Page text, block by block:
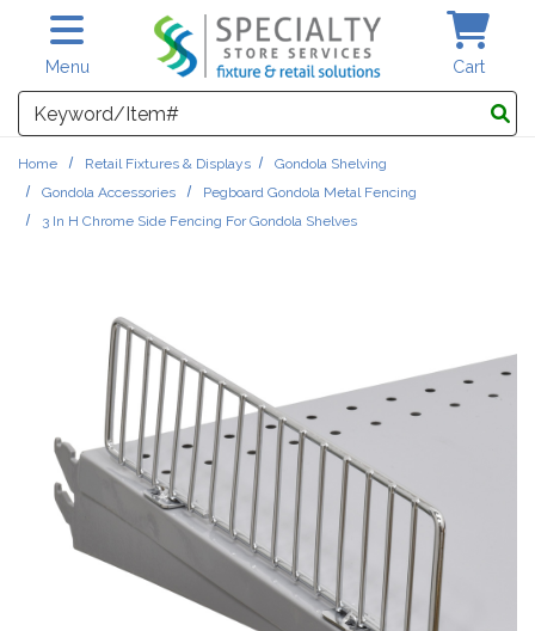
Skip to main content
Menu Cart
Search
Home Retail Fixtures & Displays
Gondola Shelving
Gondola Accessories
Pegboard Gondola Metal Fencing
3 In H Chrome Side Fencing For Gondola Shelves